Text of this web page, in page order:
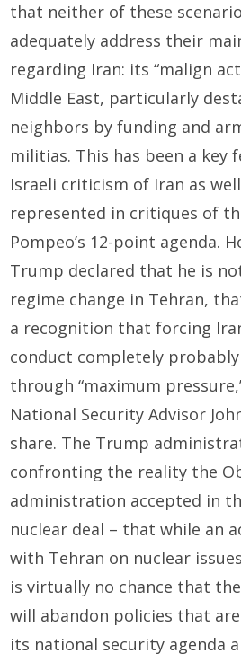
that neither of these
adequately address their
regarding Iran: its “malign
Middle East, particularly
neighbors by funding and
militias. This has been a key
Israeli criticism of Iran as
represented in critiques of
Pompeo’s 12-point agenda.
Trump declared that he is
regime change in Tehran,
a recognition that forcing
conduct completely
through “maximum
National Security Advisor
share. The Trump
confronting the reality the
administration accepted in
nuclear deal – that while an
with Tehran on nuclear
is virtually no chance that
will abandon policies that
its national security agenda